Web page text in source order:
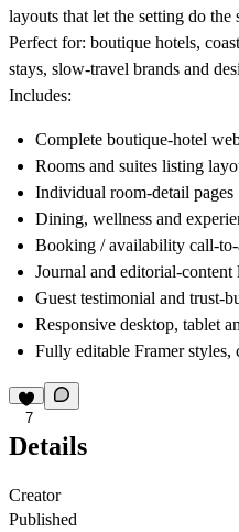
layouts that let the setting do the
Perfect for: boutique hotels,
stays, slow-travel brands and
Includes:
Complete boutique-hotel
Rooms and suites listing
Individual room-detail pages
Dining, wellness and
Booking / availability call-
Journal and editorial-content
Guest testimonial and trust-
Responsive desktop, tablet
Fully editable Framer styles,
7
Details
Creator
Published